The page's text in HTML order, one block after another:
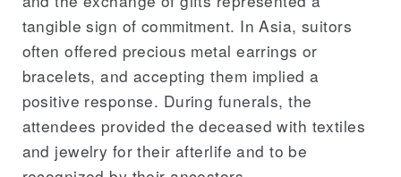
tangible sign of commitment. In Asia, suitors
often offered precious metal earrings or
bracelets, and accepting them implied a
positive response. During funerals, the
attendees provided the deceased with textiles
and jewelry for their afterlife and to be